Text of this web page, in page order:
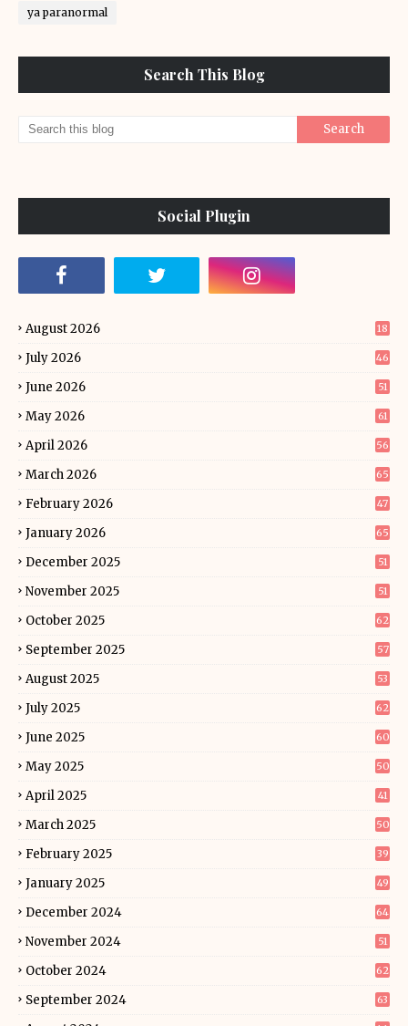
ya paranormal
Search This Blog
Social Plugin
August 2026 18
July 2026 46
June 2026 51
May 2026 61
April 2026 56
March 2026 65
February 2026 47
January 2026 65
December 2025 51
November 2025 51
October 2025 62
September 2025 57
August 2025 53
July 2025 62
June 2025 60
May 2025 50
April 2025 41
March 2025 50
February 2025 39
January 2025 49
December 2024 64
November 2024 51
October 2024 62
September 2024 63